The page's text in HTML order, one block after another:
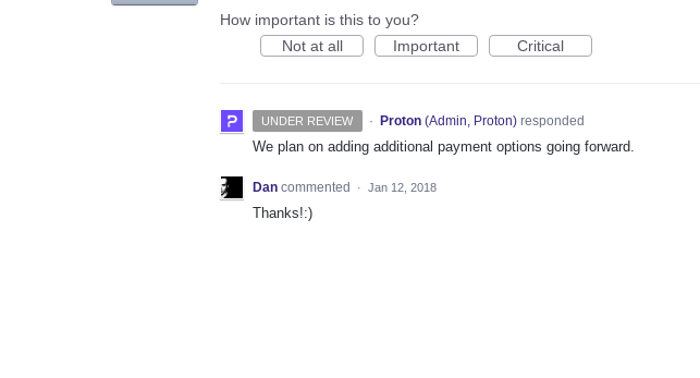
How important is this to you?
Not at all
Important Critical
UNDER REVIEW · Proton (Admin, Proton)responded
We plan on adding additional payment options going forward.
Dan commented · Jan 12, 2018
Thanks!:)